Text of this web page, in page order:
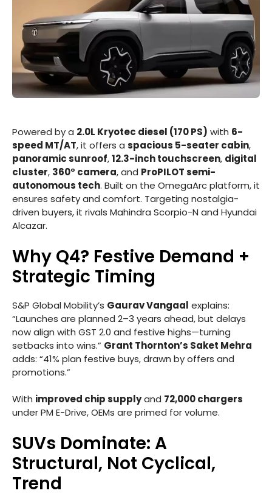
Powered by a 2.0L Kryotec diesel (170 PS) with 6-
speed MT/AT, it offers a spacious 5-seater cabin,
panoramic sunroof,12.3-inch touchscreen, digital
cluster, 360° camera, and ProPILOT semi-
autonomous tech. Built on the OmegaArc platform, it
ensures safety and comfort. Targeting nostalgia-
driven buyers, it rivals Mahindra Scorpio-N and Hyundai
Alcazar.
Why Q4? Festive Demand +
Strategic Timing
S&P Global Mobility’s Gaurav Vangaal explains:
“Launches are planned 2–3 years ahead, but delays
now align with GST 2.0 and festive highs—turning
setbacks into wins.” Grant Thornton’s Saket Mehra
adds: “41% plan festive buys, drawn by offers and
promotions.”
With improved chip supplyand 72,000 chargers
under PM E-Drive, OEMs are primed for volume.
SUVs Dominate: A
Structural, Not Cyclical,
Trend